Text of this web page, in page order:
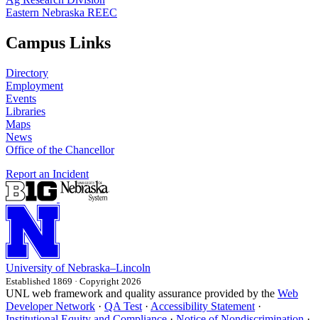
Eastern Nebraska REEC
Campus Links
Directory
Employment
Events
Libraries
Maps
News
Office of the Chancellor
Report an Incident
University of Nebraska–Lincoln
Established 1869 · Copyright 2026
UNL web framework and quality assurance provided by the Web
Developer Network · QA Test · Accessibility Statement ·